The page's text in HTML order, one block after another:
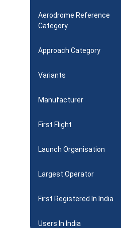
Aerodrome Reference
Category
Approach Category
Variants
Manufacturer
First Flight
Launch Organisation
Largest Operator
First Registered In India
Users In India